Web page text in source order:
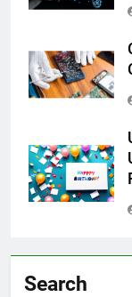
Search